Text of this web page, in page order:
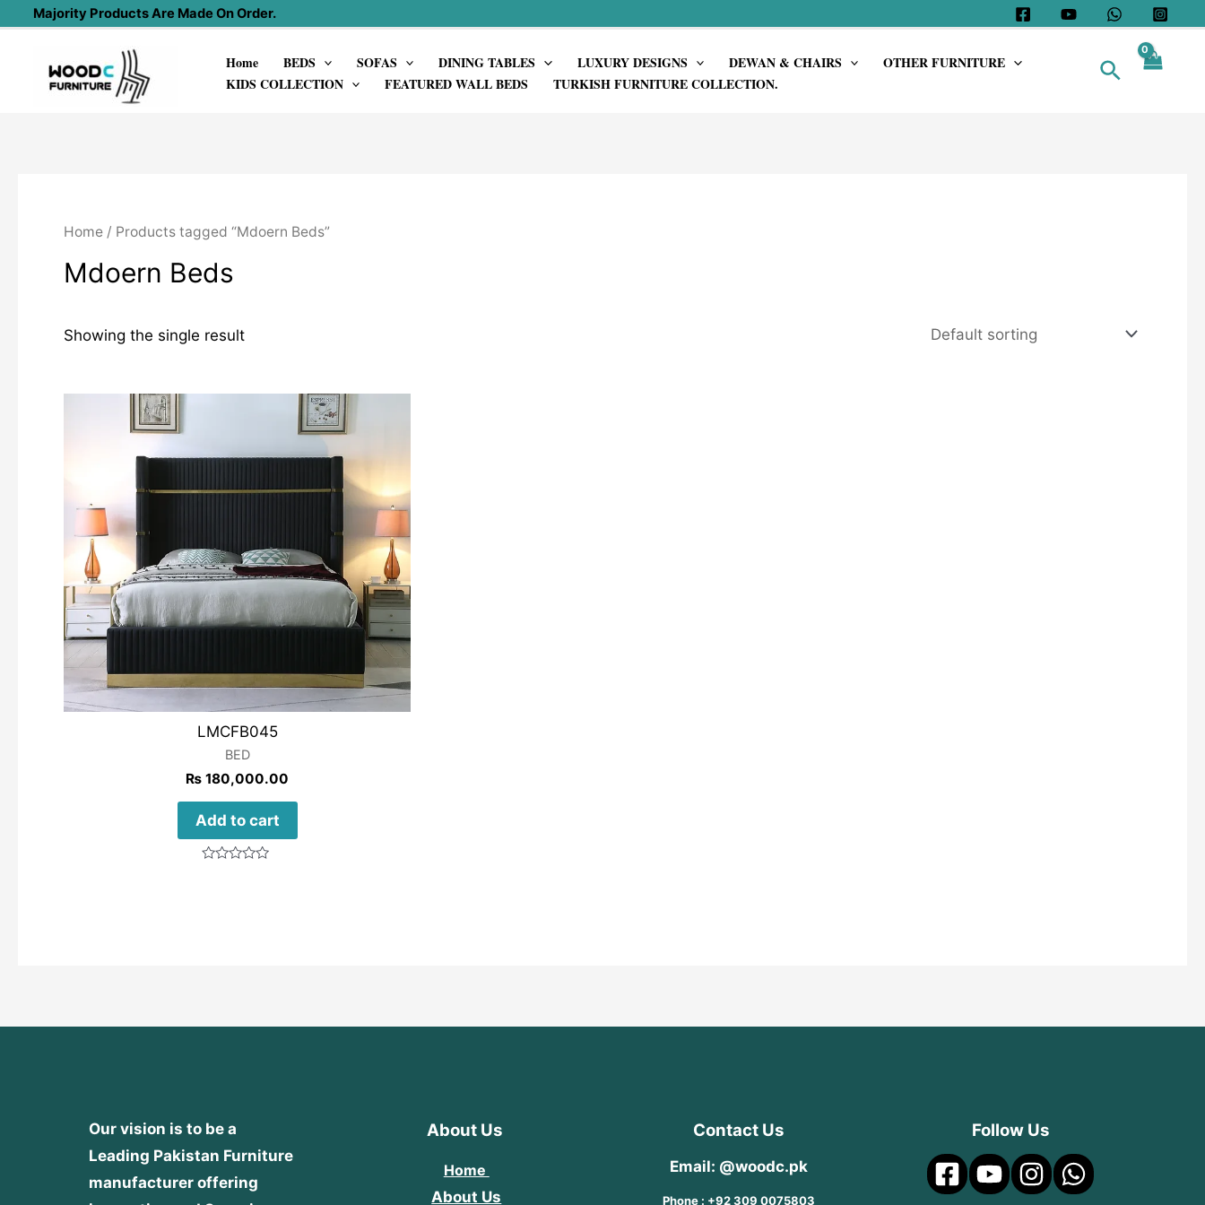
content
Majority Products Are Made On Order.
Home BEDS SOFAS DINING TABLES LUXURY DESIGNS DEWAN & CHAIRS
OTHER FURNITURE
KIDS COLLECTION
FEATURED WALL BEDS TURKISH FURNITURE COLLECTION.
Search
Home / Products tagged “Mdoern Beds”
Mdoern Beds
Showing the single result
LMCFB045
BED
₨ 180,000.00
Add to cart
Our vision is to be a
Leading Pakistan Furniture
manufacturer offering
About Us
Home
About Us
Contact Us
Email: @woodc.pk
Phone : +92 309 0075803
Follow Us